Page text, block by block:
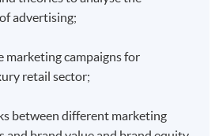
advertising;
campaigns for
retail sector;
between different marketing